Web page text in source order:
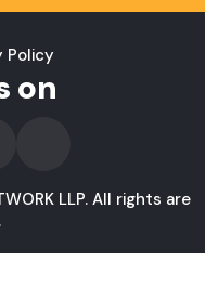
Policy
on
LLP. All rights are